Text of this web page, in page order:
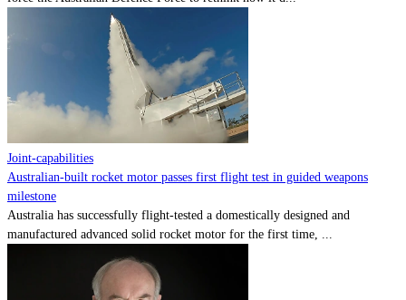
Joint-capabilities
Australian-built rocket motor passes first flight test in guided weapons
milestone
Australia has successfully flight-tested a domestically designed and
manufactured advanced solid rocket motor for the first time, ...